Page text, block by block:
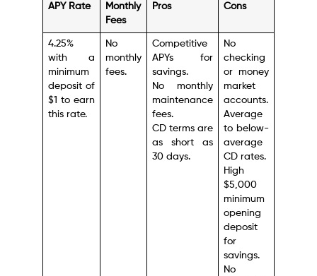
APY Rate
Monthly
Fees
Pros Cons
4.25%
with a
minimum
deposit of
$1 to earn
this rate.
No
monthly
fees.
Competitive
APYs for
savings.
No monthly
maintenance
fees.
CD terms are
as short as
30 days.
No
checking
or money
market
accounts.
Average
to below-
average
CD rates.
High
$5,000
minimum
opening
deposit
for
savings.
No